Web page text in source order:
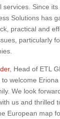
services. Since
Solutions has
practical and
particularly
, Head of ETL
welcome
We look
us and thrilled
European map